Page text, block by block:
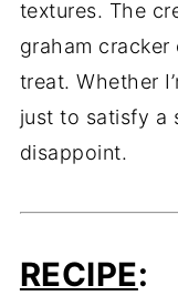
textures. The
graham cracker
treat. Whether
just to satisfy a
disappoint.
RECIPE: